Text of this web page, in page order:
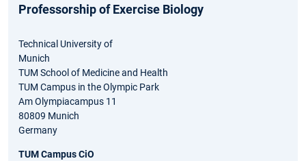
Professorship of Exercise Biology
Technical University of
Munich
TUM School of Medicine and Health
TUM Campus in the Olympic Park
Am Olympiacampus 11
80809 Munich
Germany
TUM Campus CiO